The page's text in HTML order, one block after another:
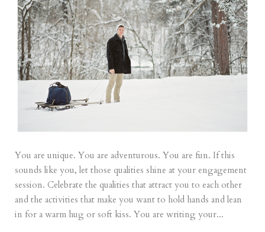
You are unique. You are adventurous. You are fun. If this
sounds like you, let those qualities shine at your engagement
session. Celebrate the qualities that attract you to each other
and the activities that make you want to hold hands and lean
in for a warm hug or soft kiss. You are writing your...